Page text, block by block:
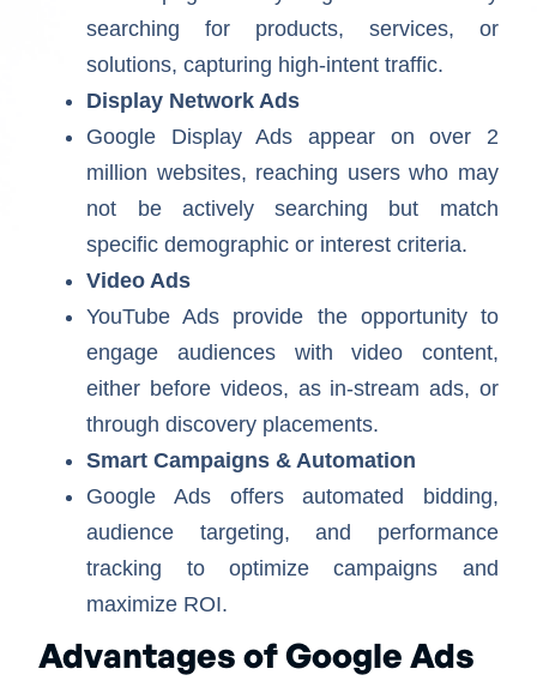
searching for products, services, or
solutions, capturing high-intent traffic.
Display Network Ads
Google Display Ads appear on over 2
million websites, reaching users who may
not be actively searching but match
specific demographic or interest criteria.
Video Ads
YouTube Ads provide the opportunity to
engage audiences with video content,
either before videos, as in-stream ads, or
through discovery placements.
Smart Campaigns & Automation
Google Ads offers automated bidding,
audience targeting, and performance
tracking to optimize campaigns and
maximize ROI.
Advantages of Google Ads